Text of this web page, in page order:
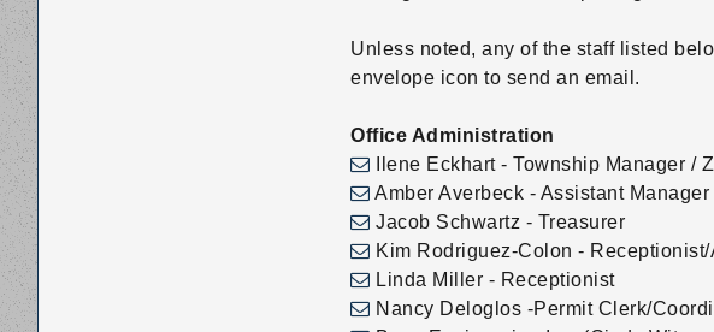
an
accessibility
menu.
Unless noted, any of the staff listed
envelope icon to send an email.
Office Administration
Ilene Eckhart - Township Manager /
Amber Averbeck - Assistant
Jacob Schwartz - Treasurer
Kim Rodriguez-Colon -
Linda Miller - Receptionist
Nancy Deloglos -Permit Clerk/